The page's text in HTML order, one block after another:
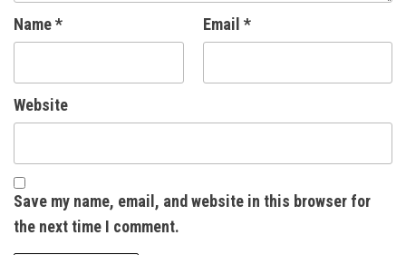
Name* Email *
Website
Save my name, email, and website in this browser for
the next time I comment.